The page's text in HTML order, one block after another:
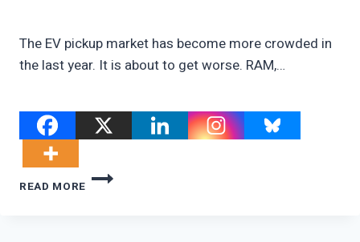
The EV pickup market has become more crowded in
the last year. It is about to get worse. RAM,…
READ MORE
RAM’S